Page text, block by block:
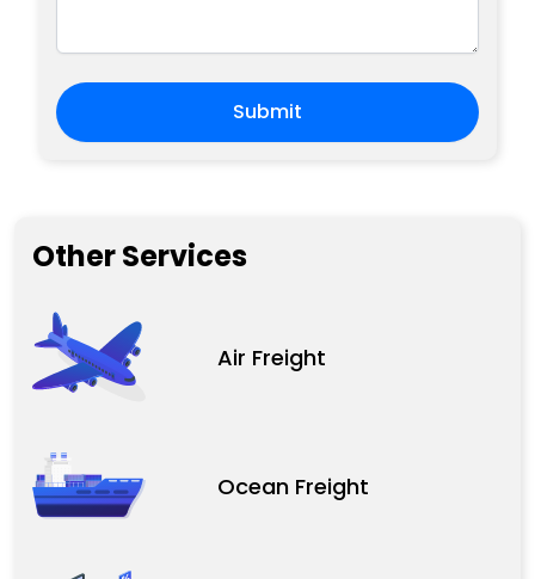
Submit
Other Services
Air Freight
Ocean Freight